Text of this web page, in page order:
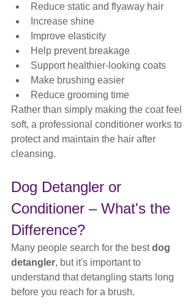
Reduce static and flyaway hair
Increase shine
Improve elasticity
Help prevent breakage
Support healthier-looking coats
Make brushing easier
Reduce grooming time
Rather than simply making the coat feel
soft, a professional conditioner works to
protect and maintain the hair after
cleansing.
Dog Detangler or
Conditioner – What's the
Difference?
Many people search for the best dog
detangler, but it's important to
understand that detangling starts long
before you reach for a brush.